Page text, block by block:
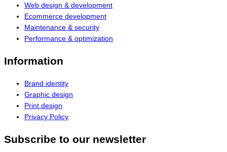
Web design & development
Ecommerce development
Maintenance & security
Performance & optimization
Information
Brand identity
Graphic design
Print design
Privacy Policy
Subscribe to our newsletter